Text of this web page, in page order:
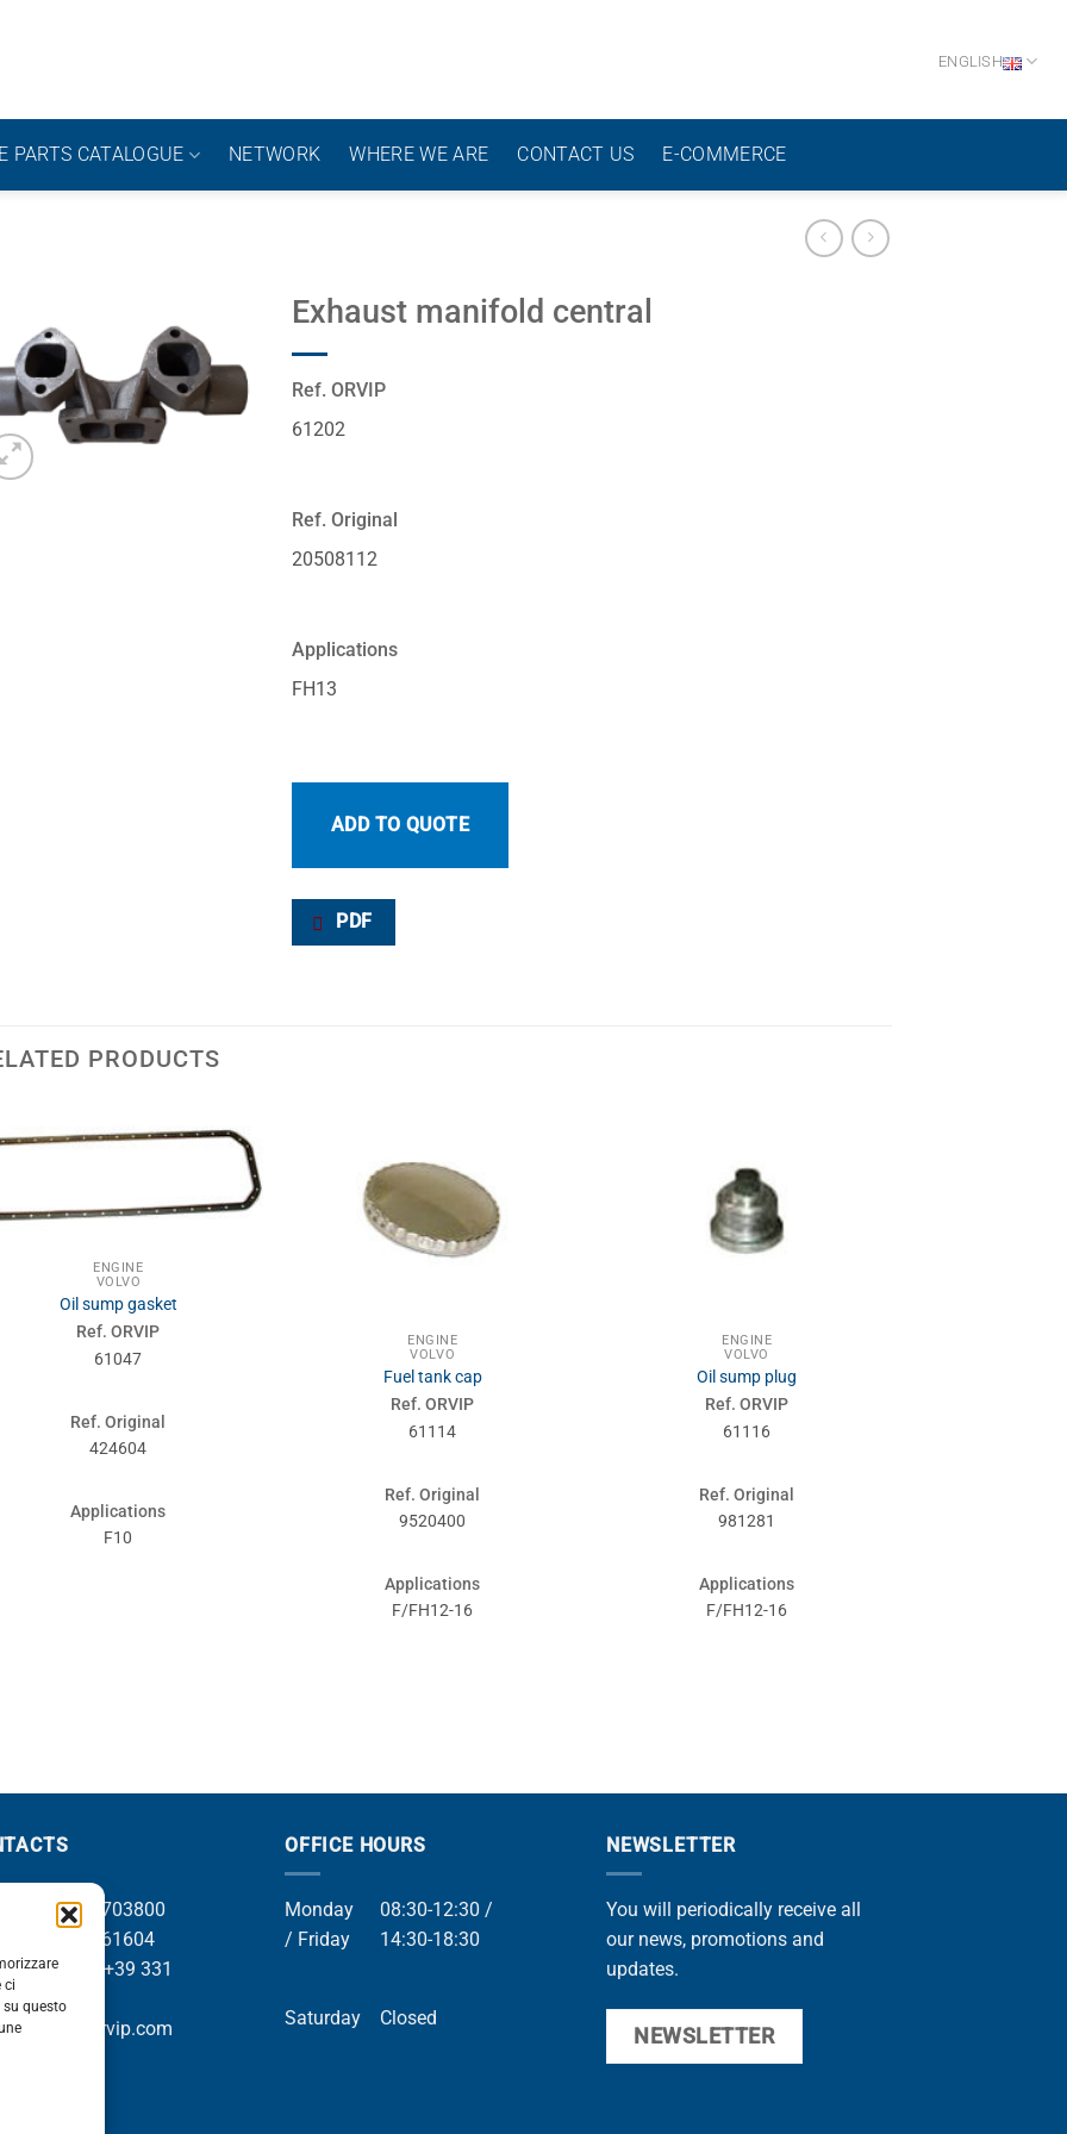
ci
questo
ENGLISH
PARTS CATALOGUE NETWORK WHERE WE ARE CONTACT US E-COMMERCE
Exhaust manifold central
Ref. ORVIP
61202
Ref. Original
20508112
Applications
FH13
ADD TO QUOTE
PDF
PRODUCTS
ENGINE
VOLVO
Oil sump gasket
Ref. ORVIP
61047
Ref. Original
424604
Applications
F10
ENGINE
VOLVO
Fuel tank cap
Ref. ORVIP
61114
Ref. Original
9520400
Applications
F/FH12-16
ENGINE
VOLVO
Oil sump plug
Ref. ORVIP
61116
Ref. Original
981281
Applications
F/FH12-16
+39 049 8703800
+39 049 761604
Whatsapp +39 331
info@orvip.com
OFFICE HOURS
Monday
/ Friday
08:30-12:30 /
14:30-18:30
Saturday Closed
NEWSLETTER
You will periodically receive all
our news, promotions and
updates.
NEWSLETTER